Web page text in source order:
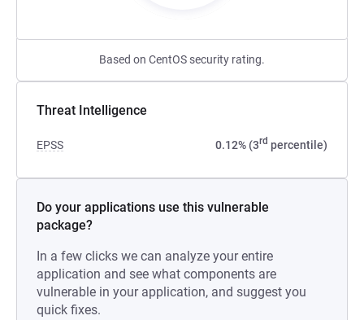
Based on CentOS security rating.
Threat Intelligence
EPSS 0.12% (3rd percentile)
Do your applications use this vulnerable
package?
In a few clicks we can analyze your entire
application and see what components are
vulnerable in your application, and suggest you
quick fixes.